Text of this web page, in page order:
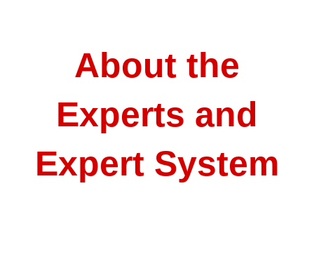
About the
Experts and
Expert System